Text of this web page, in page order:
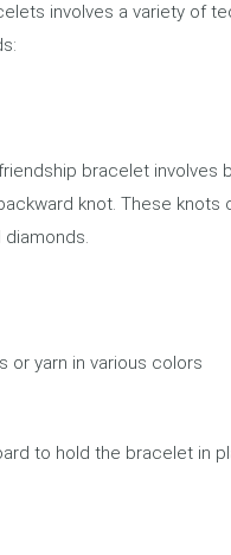
involves a variety of
bracelet involves
knot. These
diamonds.
or yarn in various colors
to hold the bracelet in